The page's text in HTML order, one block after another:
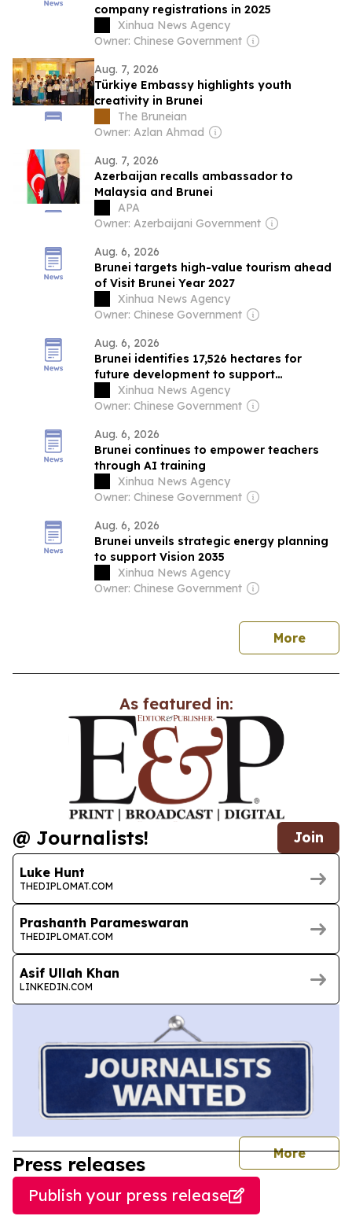
company registrations in 2025
Xinhua News Agency
Owner: Chinese Government
Aug. 7, 2026
Türkiye Embassy highlights youth
creativity in Brunei
The Bruneian
Owner: Azlan Ahmad
Aug. 7, 2026
Azerbaijan recalls ambassador to
Malaysia and Brunei
APA
Owner: Azerbaijani Government
Aug. 6, 2026
Brunei targets high-value tourism ahead
of Visit Brunei Year 2027
Xinhua News Agency
Owner: Chinese Government
Aug. 6, 2026
Brunei identifies 17,526 hectares for
future development to support
investment
Xinhua News Agency
Owner: Chinese Government
Aug. 6, 2026
Brunei continues to empower teachers
through AI training
Xinhua News Agency
Owner: Chinese Government
Aug. 6, 2026
Brunei unveils strategic energy planning
to support Vision 2035
Xinhua News Agency
Owner: Chinese Government
Morenews
As featured in:
@ Journalists! Join
Luke Hunt
THEDIPLOMAT.COM
Prashanth Parameswaran
THEDIPLOMAT.COM
Asif Ullah Khan
LINKEDIN.COM
More
Press releases
Publish your press release